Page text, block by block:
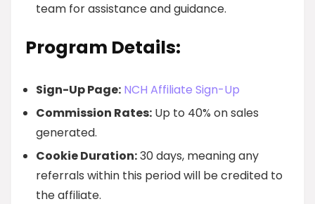
team for assistance and guidance.
Program Details:
Sign-Up Page: NCH Affiliate Sign-Up
Commission Rates: Up to 40% on sales
generated.
Cookie Duration:30 days, meaning any
referrals within this period will be credited to
the affiliate.